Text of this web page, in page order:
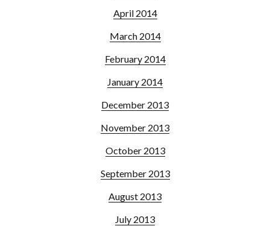
April 2014
March 2014
February 2014
January 2014
December 2013
November 2013
October 2013
September 2013
August 2013
July 2013